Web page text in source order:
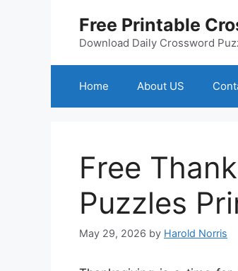
Free Printable
Download Daily Crossword
Home About US
Free
Puzzles
May 29, 2026 by Harold Norris